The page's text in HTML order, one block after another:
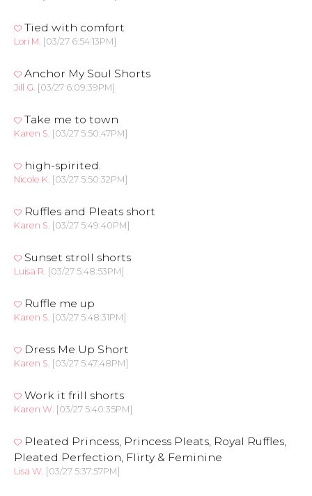
Tied with comfort
Lori M. [03/27 6:54:13PM]
Anchor My Soul Shorts
Jill G. [03/27 6:09:39PM]
Take me to town
Karen S. [03/27 5:50:47PM]
high-spirited.
Nicole K. [03/27 5:50:32PM]
Ruffles and Pleats short
Karen S. [03/27 5:49:40PM]
Sunset stroll shorts
Luisa R. [03/27 5:48:53PM]
Ruffle me up
Karen S. [03/27 5:48:31PM]
Dress Me Up Short
Karen S. [03/27 5:47:48PM]
Work it frill shorts
Karen W. [03/27 5:40:35PM]
Pleated Princess, Princess Pleats, Royal Ruffles,
Pleated Perfection, Flirty & Feminine
Lisa W. [03/27 5:37:57PM]